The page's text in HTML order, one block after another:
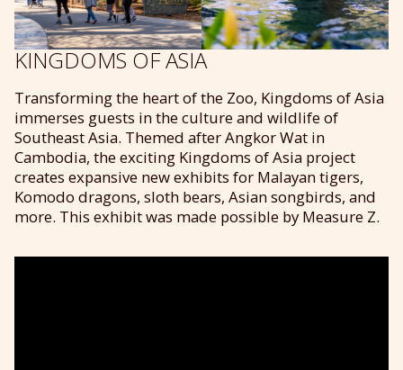
KINGDOMS OF ASIA
Transforming the heart of the Zoo, Kingdoms of Asia
immerses guests in the culture and wildlife of
Southeast Asia. Themed after Angkor Wat in
Cambodia, the exciting Kingdoms of Asia project
creates expansive new exhibits for Malayan tigers,
Komodo dragons, sloth bears, Asian songbirds, and
more. This exhibit was made possible by Measure Z.